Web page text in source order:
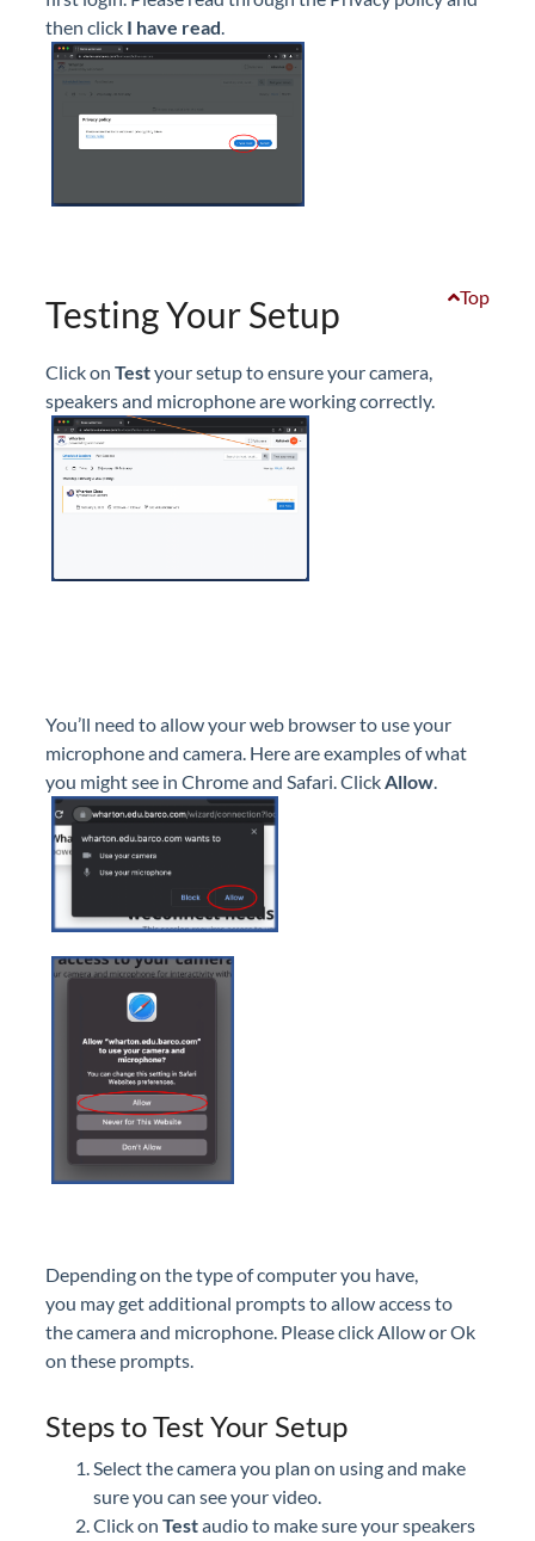
then click I have read.
Top
Testing Your Setup
Click on Testyour setup to ensure your camera,
speakers and microphone are working correctly.
You’ll need to allow your web browser to use your
microphone and camera. Here are examples of what
you might see in Chrome and Safari. ClickAllow.
Depending on the type of computer you have,
you may get additional prompts to allow access to
the camera and microphone. Please click Allow or Ok
on these prompts.
Steps to Test Your Setup
Select the camera you plan on using and make
sure you can see your video.
Click on Testaudio to make sure your speakers